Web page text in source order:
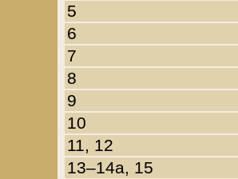
5
6
7
8
9
10
11, 12
13–14a, 15